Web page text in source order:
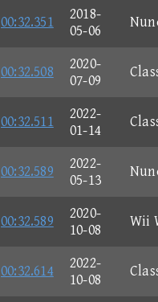
00:32.351
2018-
05-06
00:32.508
2020-
07-09
00:32.511
2022-
01-14
00:32.589
2022-
05-13
00:32.589
2020-
10-08
Wii
00:32.614
2022-
10-08